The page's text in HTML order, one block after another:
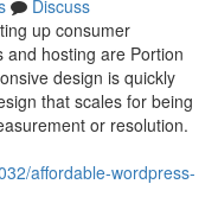
Discuss
up consumer
hosting are Portion
design is quickly
that scales for being
or resolution.
affordable-wordpress-